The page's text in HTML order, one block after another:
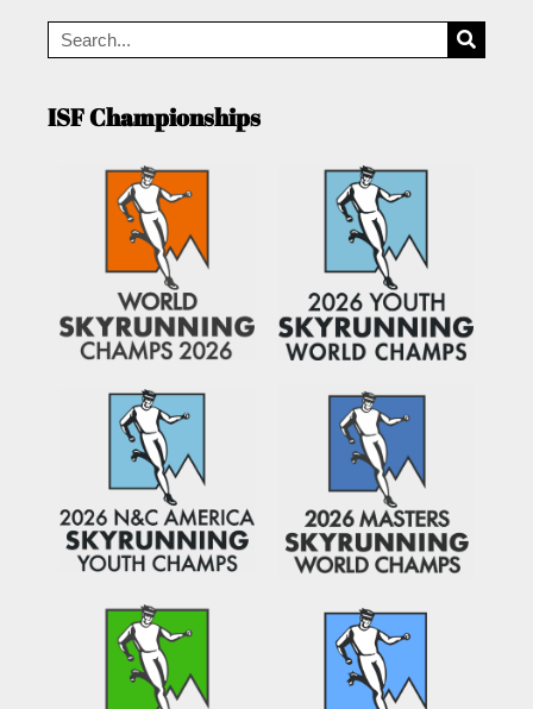
ISF Championships